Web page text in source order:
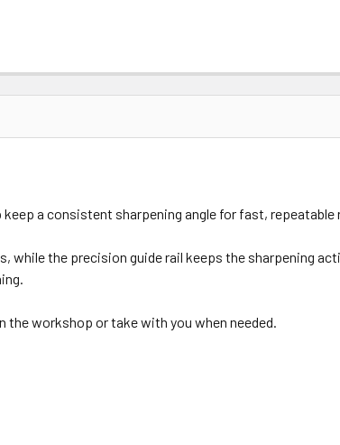
a consistent sharpening angle for fast, repeatable
while the precision guide rail keeps the sharpening
the workshop or take with you when needed.